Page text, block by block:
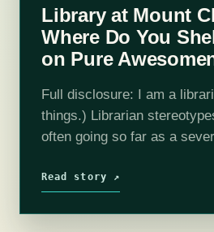
Library at Mount
Where Do You
on Pure
Full disclosure: I am a
things.) Librarian
often going so far as a
But of course, then we…
Read story ↗